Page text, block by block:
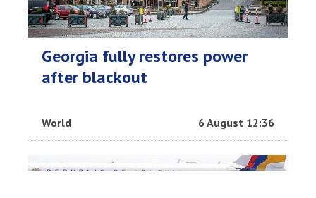
Georgia fully restores power
after blackout
World 6 August 12:36